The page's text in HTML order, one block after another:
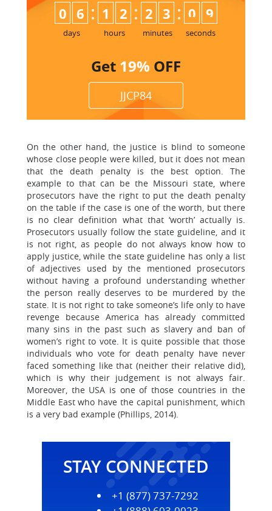
0 6
days
: 1 2
hours
: 2 3
minutes
: 0 9
seconds
Get 19% OFF
JJCP84
On the other hand, the justice is blind to someone
whose close people were killed, but it does not mean
that the death penalty is the best option. The
example to that can be the Missouri state, where
prosecutors have the right to put the death penalty
on the table if the case is one of the worth, but there
is no clear definition what that ‘worth’ actually is.
Prosecutors usually follow the state guideline, and it
is not right, as people do not always know how to
apply justice, while the state guideline has only a list
of adjectives used by the mentioned prosecutors
without having a profound understanding whether
the person really deserves to be murdered by the
state. It is not right to take someone’s life only to have
revenge because America has already committed
many sins in the past such as slavery and ban of
women’s right to vote. It is quite possible that those
individuals who vote for death penalty have never
faced something like that (neither their relative did),
which is why their judgement is not always fair.
Moreover, the USA is one of those countries in the
Middle East who have the capital punishment, which
is a very bad example (Phillips, 2014).
STAY CONNECTED
+1 (877) 737-7292